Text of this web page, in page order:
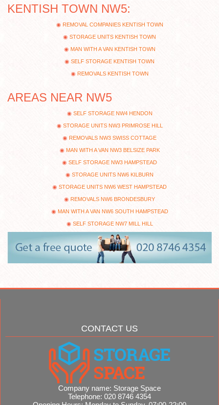
KENTISH TOWN NW5:
REMOVAL COMPANIES KENTISH TOWN
STORAGE UNITS KENTISH TOWN
MAN WITH A VAN KENTISH TOWN
SELF STORAGE KENTISH TOWN
REMOVALS KENTISH TOWN
AREAS NEAR NW5
SELF STORAGE NW4 HENDON
STORAGE UNITS NW3 PRIMROSE HILL
REMOVALS NW3 SWISS COTTAGE
MAN WITH A VAN NW3 BELSIZE PARK
SELF STORAGE NW3 HAMPSTEAD
STORAGE UNITS NW6 KILBURN
STORAGE UNITS NW6 WEST HAMPSTEAD
REMOVALS NW6 BRONDESBURY
MAN WITH A VAN NW6 SOUTH HAMPSTEAD
SELF STORAGE NW7 MILL HILL
CONTACT US
Company name: Storage Space
Telephone: 020 8746 4354